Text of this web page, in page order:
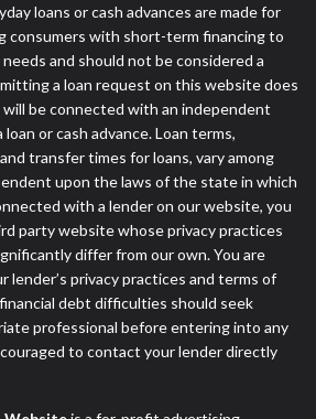
loans or cash advances are made for
consumers with short-term financing to
and should not be considered a
a loan request on this website does
be connected with an independent
or cash advance. Loan terms,
transfer times for loans, vary among
upon the laws of the state in which
with a lender on our website, you
party website whose privacy practices
differ from our own. You are
lender’s privacy practices and terms of
debt difficulties should seek
professional before entering into any
to contact your lender directly